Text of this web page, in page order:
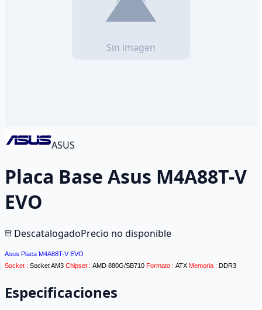
ASUS
Placa Base Asus M4A88T-V
EVO
DescatalogadoPrecio no disponible
Asus Placa M4A88T-V EVO
Socket : Socket AM3 Chipset : AMD 880G/SB710 Formato : ATX Memoria : DDR3
Especificaciones